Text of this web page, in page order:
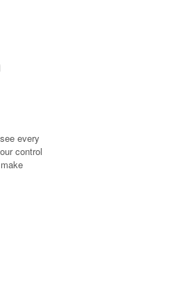
every
control